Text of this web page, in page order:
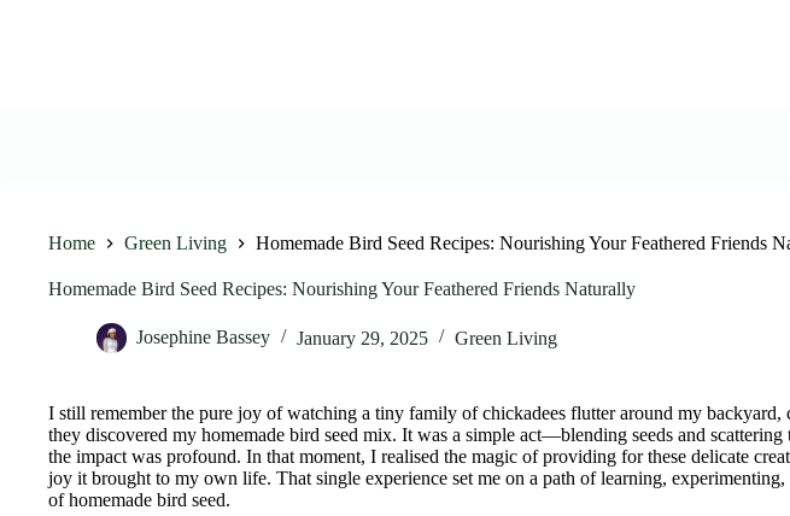
Home Green Living Homemade Bird Seed Recipes: Nourishing Your Feathered Friends
Homemade Bird Seed Recipes: Nourishing Your Feathered Friends Naturally
Josephine Bassey January 29, 2025 Green Living
I still remember the pure joy of watching a tiny family of chickadees flutter around my backyard,
they discovered my homemade bird seed mix. It was a simple act—blending seeds and
the impact was profound. In that moment, I realised the magic of providing for these delicate
joy it brought to my own life. That single experience set me on a path of learning, experimenting,
of homemade bird seed.